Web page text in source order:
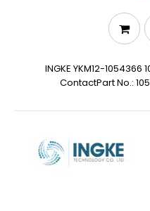
INGKE YKM12-
ContactPart No.: